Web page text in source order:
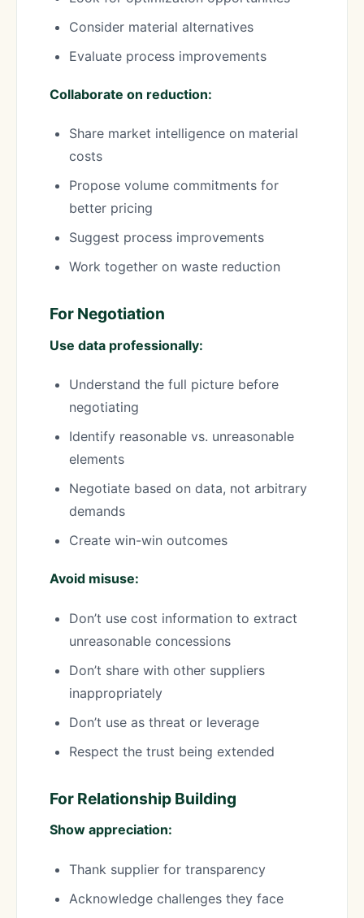
Consider material alternatives
Evaluate process improvements
Collaborate on reduction:
Share market intelligence on material
costs
Propose volume commitments for
better pricing
Suggest process improvements
Work together on waste reduction
For Negotiation
Use data professionally:
Understand the full picture before
negotiating
Identify reasonable vs. unreasonable
elements
Negotiate based on data, not arbitrary
demands
Create win-win outcomes
Avoid misuse:
Don’t use cost information to extract
unreasonable concessions
Don’t share with other suppliers
inappropriately
Don’t use as threat or leverage
Respect the trust being extended
For Relationship Building
Show appreciation:
Thank supplier for transparency
Acknowledge challenges they face